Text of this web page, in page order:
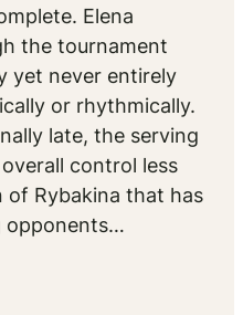
Elena
the tournament
yet never entirely
or rhythmically.
late, the serving
control less
of Rybakina that has
opponents…